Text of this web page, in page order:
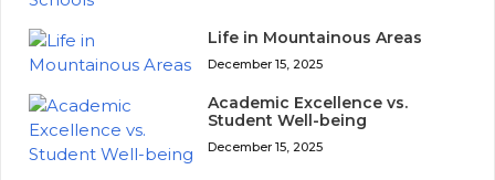
Life in Mountainous Areas
December 15, 2025
Academic Excellence vs.
Student Well-being
December 15, 2025